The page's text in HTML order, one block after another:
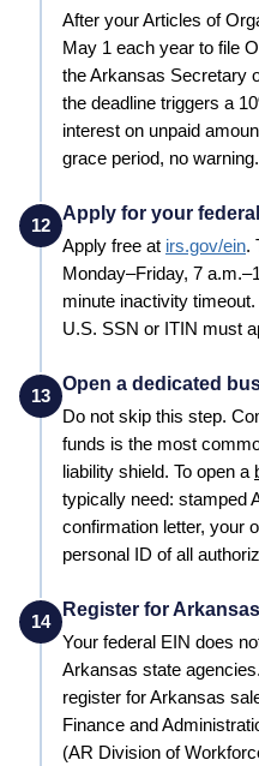
After your Articles of
May 1 each year to file
the Arkansas Secretary
the deadline triggers a
interest on unpaid
grace period, no warning.
12
Apply for your
Apply free at irs.gov/ein.
Monday–Friday, 7
minute inactivity
U.S. SSN or ITIN must
13
Open a dedicated
Do not skip this step.
funds is the most
liability shield. To open a
typically need: stamped
confirmation letter, your
personal ID of all
14
Register for
Your federal EIN does
Arkansas state
register forArkansas
Finance and
(AR Division of